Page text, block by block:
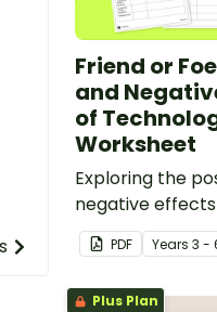
Friend or
and
of
Worksheet
Exploring the
negative
technology in
with classroom
worksheets.
PDF Years 3 -
Plus Plan